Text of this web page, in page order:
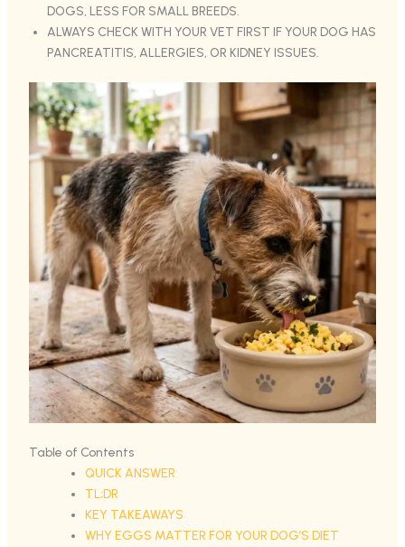
DOGS, LESS FOR SMALL BREEDS.
ALWAYS CHECK WITH YOUR VET FIRST IF YOUR DOG HAS
PANCREATITIS, ALLERGIES, OR KIDNEY ISSUES.
Table of Contents
QUICK ANSWER
TL;DR
KEY TAKEAWAYS
WHY EGGS MATTER FOR YOUR DOG’S DIET